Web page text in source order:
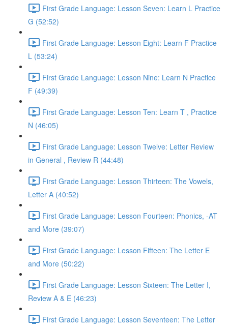
First Grade Language: Lesson Seven: Learn L Practice
G (52:52)
First Grade Language: Lesson Eight: Learn F Practice
L (53:24)
First Grade Language: Lesson Nine: Learn N Practice
F (49:39)
First Grade Language: Lesson Ten: Learn T , Practice
N (46:05)
First Grade Language: Lesson Twelve: Letter Review
in General , Review R (44:48)
First Grade Language: Lesson Thirteen: The Vowels,
Letter A (40:52)
First Grade Language: Lesson Fourteen: Phonics, -AT
and More (39:07)
First Grade Language: Lesson Fifteen: The Letter E
and More (50:22)
First Grade Language: Lesson Sixteen: The Letter I,
Review A & E (46:23)
First Grade Language: Lesson Seventeen: The Letter